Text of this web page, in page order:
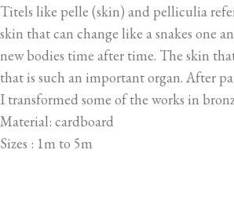
Titels like pelle (skin) and pelliculia
skin that can change like a snakes one
new bodies time after time. The skin
that is such an important organ. After
I transformed some of the works in
Material: cardboard
Sizes : 1m to 5m